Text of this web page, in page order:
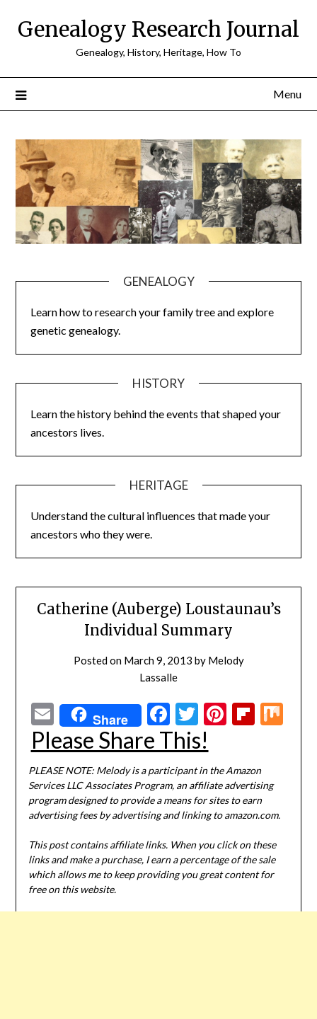
Genealogy Research Journal
Genealogy, History, Heritage, How To
Menu
GENEALOGY
Learn how to research your family tree and explore
genetic genealogy.
HISTORY
Learn the history behind the events that shaped your
ancestors lives.
HERITAGE
Understand the cultural influences that made your
ancestors who they were.
Catherine (Auberge) Loustaunau’s
Individual Summary
Posted on March 9, 2013 by Melody
Lassalle
EmailShare Facebook
Twitter
Pinterest
Please Share This!
PLEASE NOTE: Melody is a participant in the Amazon
Services LLC Associates Program, an affiliate advertising
program designed to provide a means for sites to earn
advertising fees by advertising and linking to amazon.com.
This post contains affiliate links. When you click on these
links and make a purchase, I earn a percentage of the sale
which allows me to keep providing you great content for
free on this website.